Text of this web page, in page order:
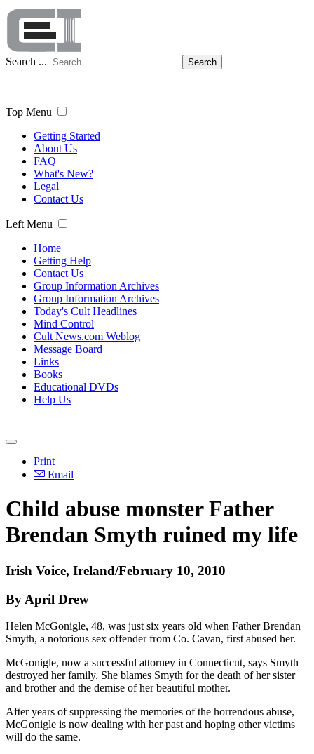
Search ... Search
Top Menu
Getting Started
About Us
FAQ
What's New?
Legal
Contact Us
Left Menu
Home
Getting Help
Contact Us
Group Information Archives
Group Information Archives
Today's Cult Headlines
Mind Control
Cult News.com Weblog
Message Board
Links
Books
Educational DVDs
Help Us
Print
Email
Child abuse monster Father
Brendan Smyth ruined my life
Irish Voice, Ireland/February 10, 2010
By April Drew
Helen McGonigle, 48, was just six years old when Father Brendan
Smyth, a notorious sex offender from Co. Cavan, first abused her.
McGonigle, now a successful attorney in Connecticut, says Smyth
destroyed her family. She blames Smyth for the death of her sister
and brother and the demise of her beautiful mother.
After years of suppressing the memories of the horrendous abuse,
McGonigle is now dealing with her past and hoping other victims
will do the same.